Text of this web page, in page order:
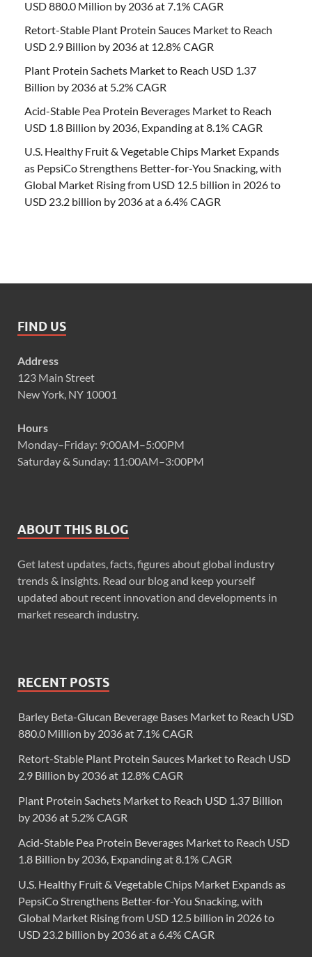
USD 880.0 Million by 2036 at 7.1% CAGR
Retort-Stable Plant Protein Sauces Market to Reach
USD 2.9 Billion by 2036 at 12.8% CAGR
Plant Protein Sachets Market to Reach USD 1.37
Billion by 2036 at 5.2% CAGR
Acid-Stable Pea Protein Beverages Market to Reach
USD 1.8 Billion by 2036, Expanding at 8.1% CAGR
U.S. Healthy Fruit & Vegetable Chips Market Expands
as PepsiCo Strengthens Better-for-You Snacking, with
Global Market Rising from USD 12.5 billion in 2026 to
USD 23.2 billion by 2036 at a 6.4% CAGR
FIND US
Address
123 Main Street
New York, NY 10001
Hours
Monday–Friday: 9:00AM–5:00PM
Saturday & Sunday: 11:00AM–3:00PM
ABOUT THIS BLOG
Get latest updates, facts, figures about global industry
trends & insights. Read our blog and keep yourself
updated about recent innovation and developments in
market research industry.
RECENT POSTS
Barley Beta-Glucan Beverage Bases Market to Reach USD
880.0 Million by 2036 at 7.1% CAGR
Retort-Stable Plant Protein Sauces Market to Reach USD
2.9 Billion by 2036 at 12.8% CAGR
Plant Protein Sachets Market to Reach USD 1.37 Billion
by 2036 at 5.2% CAGR
Acid-Stable Pea Protein Beverages Market to Reach USD
1.8 Billion by 2036, Expanding at 8.1% CAGR
U.S. Healthy Fruit & Vegetable Chips Market Expands as
PepsiCo Strengthens Better-for-You Snacking, with
Global Market Rising from USD 12.5 billion in 2026 to
USD 23.2 billion by 2036 at a 6.4% CAGR